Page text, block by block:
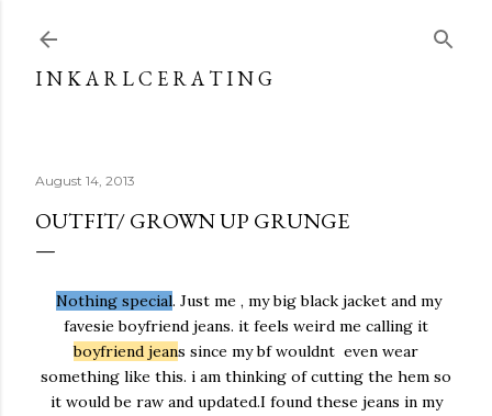
I N K A R L C E R A T I N G
August 14, 2013
OUTFIT/ GROWN UP GRUNGE
Nothing special. Just me , my big black jacket and my
favesie boyfriend jeans. it feels weird me calling it
boyfriend jeans since my bf wouldnt even wear
something like this. i am thinking of cutting the hem so
it would be raw and updated.I found these jeans in my